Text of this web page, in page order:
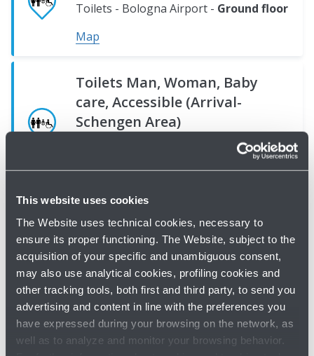
This website uses cookies
The Website uses technical cookies, necessary to
ensure its proper functioning. The Website, subject to the
acquisition of your specific and unambiguous consent,
may also use analytical cookies, profiling cookies and
other tracking tools, both first and third party, to send you
advertising and content in line with the preferences you
have expressed during your browsing on the network, as
well as to analyze and monitor your browsing behavior.
Toilets - Bologna Airport - Ground floor
Map
Toilets Man, Woman, Baby
care, Accessible (Arrival-
Schengen Area)
Ground floor
Map
Toilets Man, Woman, Baby
care, Accessible (Arrival-Extra
Schengen Area)
Toilets - Bologna Airport - Ground floor
Map
Toilets
Man
-
Woman
-
Accessible
Toilets
-
Man,
Baby
care,
Accessible
(Schengen
Boarding
Area)
Toilets
Toilets,
Man,
Woman,
Accessible
Toilets
-
Bologna
Man,
Woman,
Accessible
(Extra
Schengen
Boarding
Area)
Toilets
Toilets,
Woman,
Accessible
(Schengen
Boarding
Area)
Toilets
-